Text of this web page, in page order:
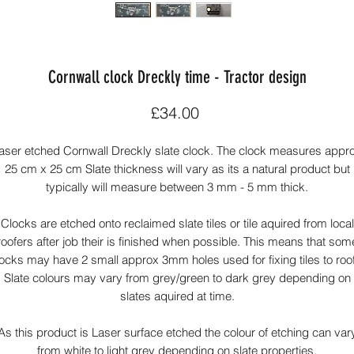
Cornwall clock Dreckly time - Tractor design
£34.00Price
etched Cornwall Dreckly slate clock. The clock measures
25 cm x 25 cm Slate thickness will vary as its a natural product but
typically will measure between 3 mm - 5 mm thick.
Clocks are etched onto reclaimed slate tiles or tile aquired from local
after job their is finished when possible. This means that
may have 2 small approx 3mm holes used for fixing tiles to
Slate colours may vary from grey/green to dark grey depending on
slates aquired at time.
this product is Laser surface etched the colour of etching can
from white to light grey depending on slate properties.